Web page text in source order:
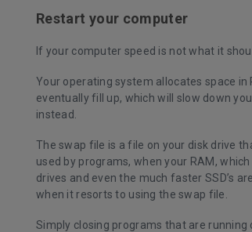
Restart your computer
If your computer speed is not what it
Your operating system allocates space in
eventually fill up, which will slow down
instead.
The swap file is a file on your disk drive
used by programs, when your RAM,
drives and even the much faster SSD’s
when it resorts to using the swap file.
Simply closing programs that are